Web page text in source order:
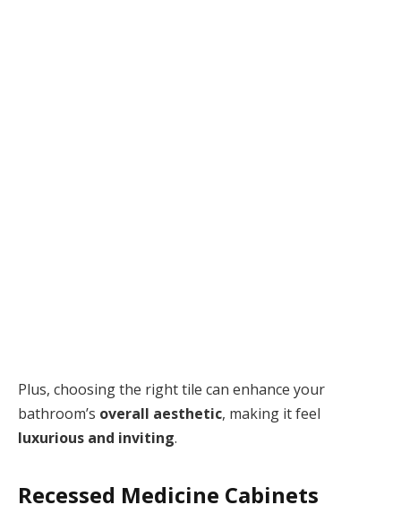
Plus, choosing the right tile can enhance your
bathroom’s overall aesthetic, making it feel
luxurious and inviting.
Recessed Medicine Cabinets